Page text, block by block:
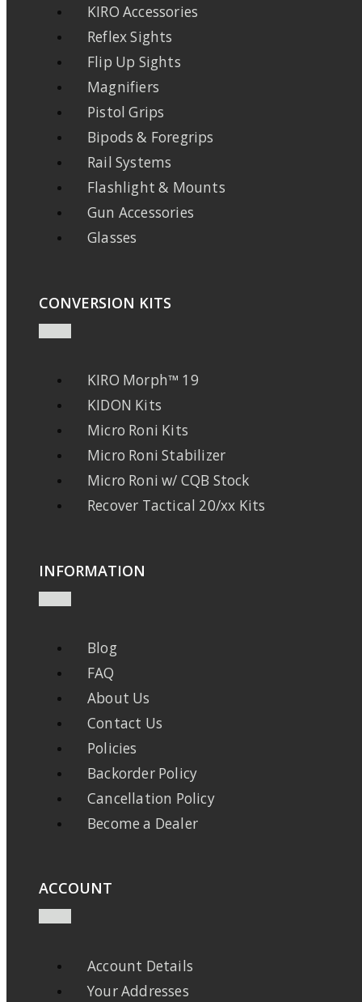
KIRO Accessories
Reflex Sights
Flip Up Sights
Magnifiers
Pistol Grips
Bipods & Foregrips
Rail Systems
Flashlight & Mounts
Gun Accessories
Glasses
CONVERSION KITS
KIRO Morph™ 19
KIDON Kits
Micro Roni Kits
Micro Roni Stabilizer
Micro Roni w/ CQB Stock
Recover Tactical 20/xx Kits
INFORMATION
Blog
FAQ
About Us
Contact Us
Policies
Backorder Policy
Cancellation Policy
Become a Dealer
ACCOUNT
Account Details
Your Addresses